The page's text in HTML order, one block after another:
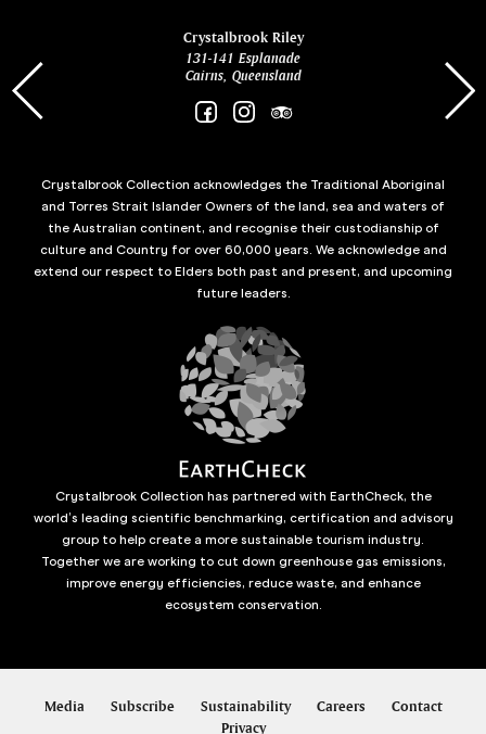
Crystalbrook Riley
131-141 Esplanade
Cairns, Queensland
Crystalbrook Collection acknowledges the Traditional Aboriginal
and Torres Strait Islander Owners of the land, sea and waters of
the Australian continent, and recognise their custodianship of
culture and Country for over 60,000 years. We acknowledge and
extend our respect to Elders both past and present, and upcoming
future leaders.
Crystalbrook Collection has partnered with EarthCheck, the
world’s leading scientific benchmarking, certification and advisory
group to help create a more sustainable tourism industry.
Together we are working to cut down greenhouse gas emissions,
improve energy efficiencies, reduce waste, and enhance
ecosystem conservation.
Media Subscribe Sustainability Careers
Contact
Privacy